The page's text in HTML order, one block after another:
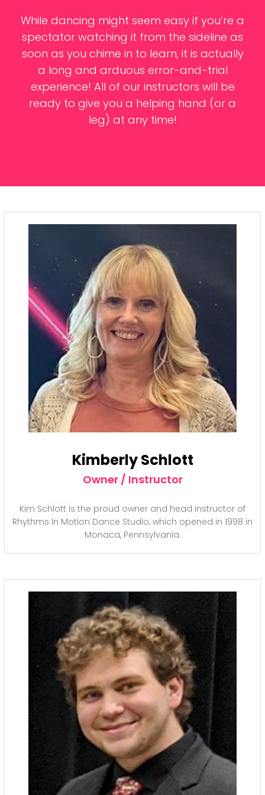
While dancing might seem easy if you’re a
spectator watching it from the sideline as
soon as you chime in to learn, it is actually
a long and arduous error-and-trial
experience! All of our instructors will be
ready to give you a helping hand (or a
leg) at any time!
Kimberly Schlott
Owner / Instructor
Kim Schlott is the proud owner and head instructor of
Rhythms In Motion Dance Studio, which opened in 1998 in
Monaca, Pennsylvania.